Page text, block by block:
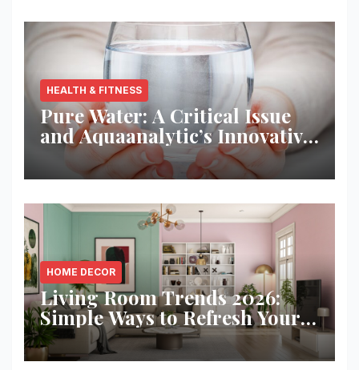
HEALTH & FITNESS
Pure Water: A Critical Issue
and Aquaanalytic’s Innovative
Solution
HOME DECOR
Living Room Trends 2026:
Simple Ways to Refresh Your
Space